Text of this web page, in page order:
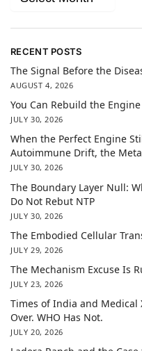
RECENT POSTS
The Signal Before the
AUGUST 4, 2026
You Can Rebuild the
JULY 30, 2026
When the Perfect Engine
Autoimmune Drift, the
JULY 30, 2026
The Boundary Layer Null:
Do Not Rebut NTP
JULY 30, 2026
The Embodied Cellular
JULY 29, 2026
The Mechanism Excuse Is
JULY 23, 2026
Times of India and Medical
Over. WHO Has Not.
JULY 20, 2026